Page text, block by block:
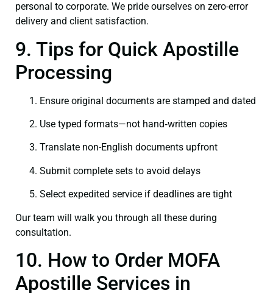
personal to corporate. We pride ourselves on zero-error
delivery and client satisfaction.
9. Tips for Quick Apostille
Processing
Ensure original documents are stamped and dated
Use typed formats—not hand‑written copies
Translate non-English documents upfront
Submit complete sets to avoid delays
Select expedited service if deadlines are tight
Our team will walk you through all these during
consultation.
10. How to Order MOFA
Apostille Services in